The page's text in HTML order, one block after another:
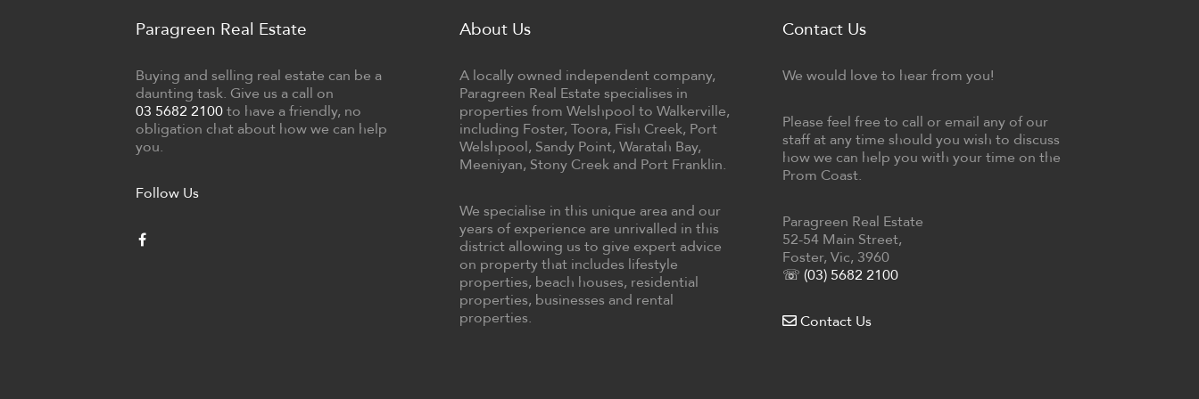
Paragreen Real Estate
Buying and selling real estate can be a
daunting task. Give us a call on
03 5682 2100 to have a friendly, no
obligation chat about how we can help
you.
Follow Us
About Us
A locally owned independent company,
Paragreen Real Estate specialises in
properties from Welshpool to Walkerville,
including Foster, Toora, Fish Creek, Port
Welshpool, Sandy Point, Waratah Bay,
Meeniyan, Stony Creek and Port Franklin.
We specialise in this unique area and our
years of experience are unrivalled in this
district allowing us to give expert advice
on property that includes lifestyle
properties, beach houses, residential
properties, businesses and rental
properties.
Contact Us
We would love to hear from you!
Please feel free to call or email any of our
staff at any time should you wish to discuss
how we can help you with your time on the
Prom Coast.
Paragreen Real Estate
52-54 Main Street,
Foster, Vic, 3960
☏ (03) 5682 2100
Contact Us